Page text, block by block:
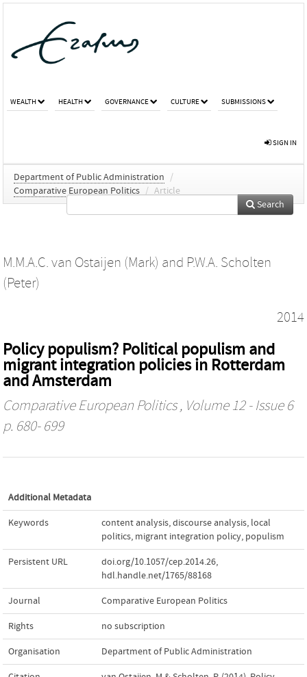
WEALTH HEALTH GOVERNANCE CULTURE SUBMISSIONS
SIGN IN
Department of Public Administration
/
Comparative European Politics / Article
Search
M.M.A.C. van Ostaijen (Mark) and P.W.A. Scholten
(Peter)
2014
Policy populism? Political populism and
migrant integration policies in Rotterdam
and Amsterdam
Comparative European Politics, Volume 12 - Issue 6
p. 680- 699
Additional Metadata
Keywords content analysis,discourse analysis, local
politics, migrant integration policy, populism
Persistent URL doi.org/10.1057/cep.2014.26,
hdl.handle.net/1765/88168
Journal Comparative European Politics
Rights no subscription
Organisation Department of Public Administration